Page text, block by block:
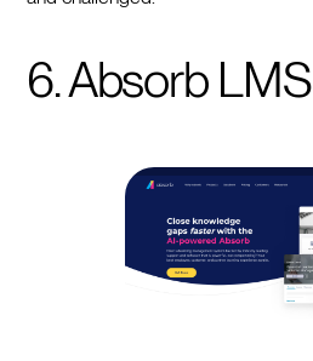
6. Absorb LMS